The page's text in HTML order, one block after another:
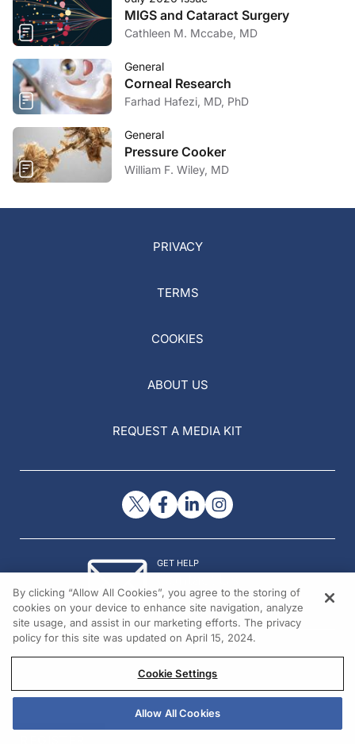
MIGS and Cataract Surgery
Cathleen M. Mccabe, MD
General
Corneal Research
Farhad Hafezi, MD, PhD
General
Pressure Cooker
William F. Wiley, MD
PRIVACY
TERMS
COOKIES
ABOUT US
REQUEST A MEDIA KIT
GET HELP
© 2026 All rights reserved.
By clicking “Allow All Cookies”, you agree to the storing of
cookies on your device to enhance site navigation, analyze
site usage, and assist in our marketing efforts. The privacy
policy for this site was updated on April 15, 2024.
Cookie Settings
Allow All Cookies